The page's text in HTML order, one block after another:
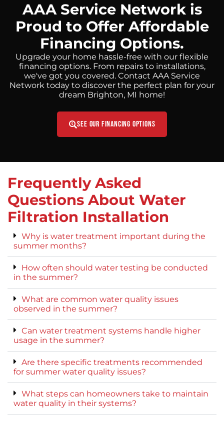
AAA Service Network is
Proud to Offer Affordable
Financing Options.
Upgrade your home hassle-free with our flexible
financing options. From repairs to installations,
we've got you covered. Contact AAA Service
Network today to discover the perfect plan for your
dream Brighton, MI home!
See Our Financing Options
Frequently Asked
Questions About Water
Filtration Installation
Why is water treatment important during the
summer months?
How often should water testing be conducted
in the summer?
What are common water quality issues
observed in the summer?
Can water treatment systems handle higher
usage in the summer?
Are there specific treatments recommended
for summer water quality issues?
What steps can homeowners take to maintain
water quality in their systems?